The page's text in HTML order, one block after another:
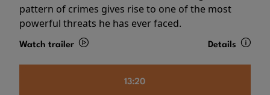
pattern of crimes gives rise to one of the most
powerful threats he has ever faced.
Watch trailer Details
13:20